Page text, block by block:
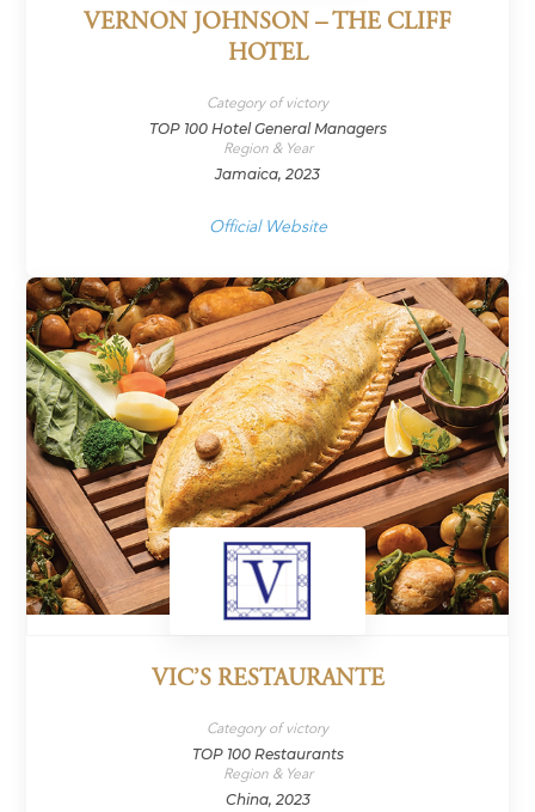
VERNON JOHNSON – THE CLIFF
HOTEL
Category of victory
TOP 100 Hotel General Managers
Region & Year
Jamaica, 2023
Official Website
VIC’S RESTAURANTE
Category of victory
TOP 100 Restaurants
Region & Year
China, 2023